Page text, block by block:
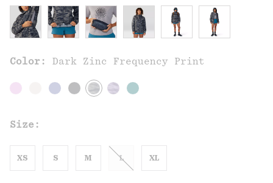
Color: Dark Zinc Frequency Print
Size:
XS S M L XL